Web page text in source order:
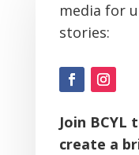
media for
stories:
Join BCYL
create a